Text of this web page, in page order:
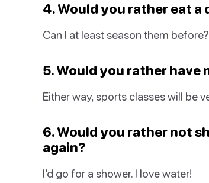
4. Would you rather eat a
Can I at least season them before?
5. Would you rather have
Either way, sports classes will be
6. Would you rather not
again?
I’d go for a shower. I love water!